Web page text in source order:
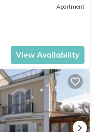
Apartment
View Availability